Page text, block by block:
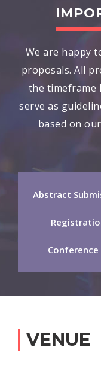
We are happy
proposals. All
the timeframe
serve as
based on
Abstract
VENUE